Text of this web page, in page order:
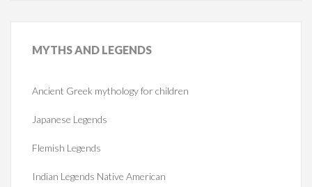
MYTHSAND LEGENDS
Ancient Greek mythology for children
Japanese Legends
Flemish Legends
Indian Legends Native American